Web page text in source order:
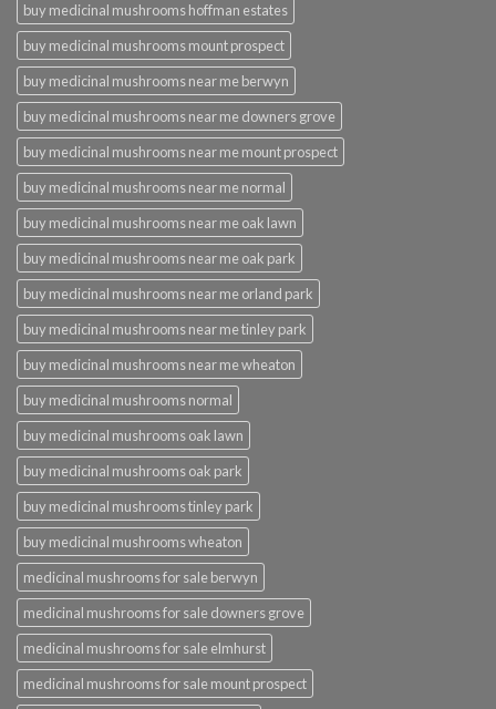
buy medicinal mushrooms hoffman estates
buy medicinal mushrooms mount prospect
buy medicinal mushrooms near me berwyn
buy medicinal mushrooms near me downers grove
buy medicinal mushrooms near me mount prospect
buy medicinal mushrooms near me normal
buy medicinal mushrooms near me oak lawn
buy medicinal mushrooms near me oak park
buy medicinal mushrooms near me orland park
buy medicinal mushrooms near me tinley park
buy medicinal mushrooms near me wheaton
buy medicinal mushrooms normal
buy medicinal mushrooms oak lawn
buy medicinal mushrooms oak park
buy medicinal mushrooms tinley park
buy medicinal mushrooms wheaton
medicinal mushrooms for sale berwyn
medicinal mushrooms for sale downers grove
medicinal mushrooms for sale elmhurst
medicinal mushrooms for sale mount prospect